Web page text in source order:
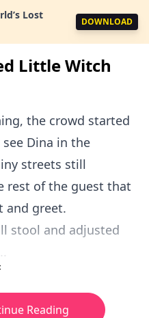
Lost
DOWNLOAD
Little Witch
the crowd started
Dina in the
streets still
rest of the guest that
and greet.
stool and adjusted
Reading